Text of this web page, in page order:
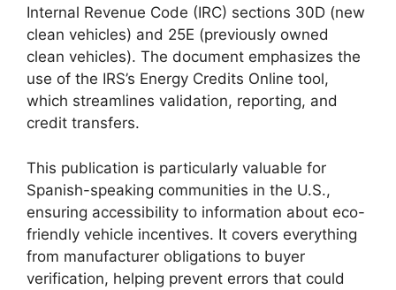
Internal Revenue Code (IRC) sections 30D (new
clean vehicles) and 25E (previously owned
clean vehicles). The document emphasizes the
use of the IRS’s Energy Credits Online tool,
which streamlines validation, reporting, and
credit transfers.
This publication is particularly valuable for
Spanish-speaking communities in the U.S.,
ensuring accessibility to information about eco-
friendly vehicle incentives. It covers everything
from manufacturer obligations to buyer
verification, helping prevent errors that could